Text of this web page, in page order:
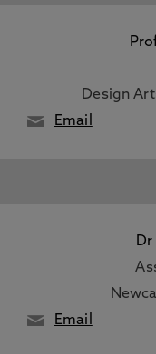
Design
Email
Email